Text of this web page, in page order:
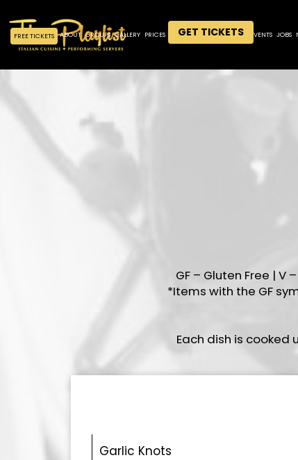
GET TICKETS
FREE TICKETS ABOUT GROUPS GALLERY PRICES MENU DRINKS SPECIALS EVENTS JOBS
GF – Gluten Free |
*Items with the GF
Each dish is
Garlic Knots